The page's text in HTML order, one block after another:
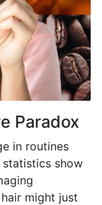
Paradox
in routines
show
might just